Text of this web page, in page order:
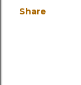
Share